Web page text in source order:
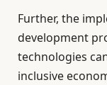
Further, the
development
technologies
inclusive